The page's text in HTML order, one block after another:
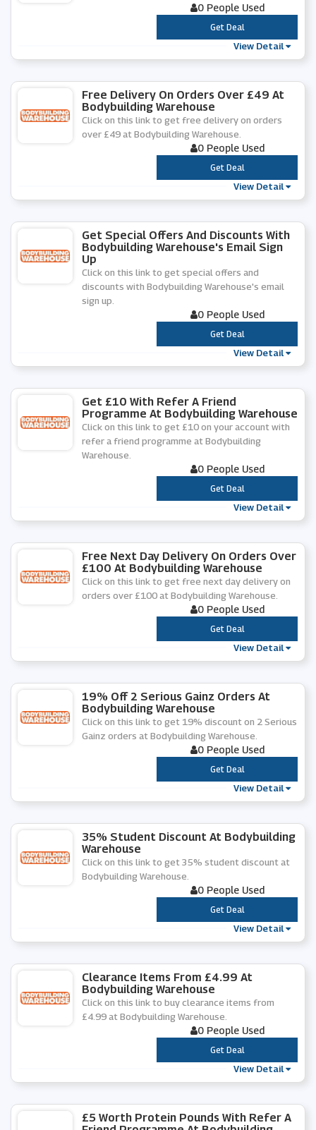
0 People Used
***
Get Deal
View Detail
Free Delivery On Orders Over £49 At
Bodybuilding Warehouse
Click on this link to get free delivery on orders
over £49 at Bodybuilding Warehouse.
0 People Used
***
Get Deal
View Detail
Get Special Offers And Discounts With
Bodybuilding Warehouse's Email Sign
Up
Click on this link to get special offers and
discounts with Bodybuilding Warehouse's email
sign up.
0 People Used
***
Get Deal
View Detail
Get £10 With Refer A Friend
Programme At Bodybuilding Warehouse
Click on this link to get £10 on your account with
refer a friend programme at Bodybuilding
Warehouse.
0 People Used
***
Get Deal
View Detail
Free Next Day Delivery On Orders Over
£100 At Bodybuilding Warehouse
Click on this link to get free next day delivery on
orders over £100 at Bodybuilding Warehouse.
0 People Used
***
Get Deal
View Detail
19% Off 2 Serious Gainz Orders At
Bodybuilding Warehouse
Click on this link to get 19% discount on 2 Serious
Gainz orders at Bodybuilding Warehouse.
0 People Used
***
Get Deal
View Detail
35% Student Discount At Bodybuilding
Warehouse
Click on this link to get 35% student discount at
Bodybuilding Warehouse.
0 People Used
***
Get Deal
View Detail
Clearance Items From £4.99 At
Bodybuilding Warehouse
Click on this link to buy clearance items from
£4.99 at Bodybuilding Warehouse.
0 People Used
***
Get Deal
View Detail
£5 Worth Protein Pounds With Refer A